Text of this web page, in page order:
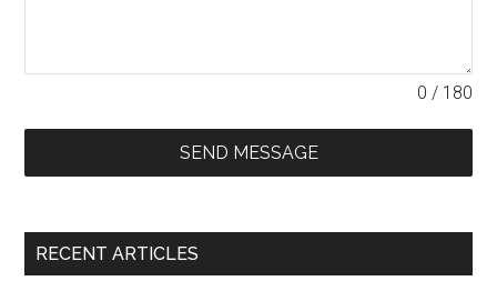
0 / 180
SEND MESSAGE
RECENT ARTICLES